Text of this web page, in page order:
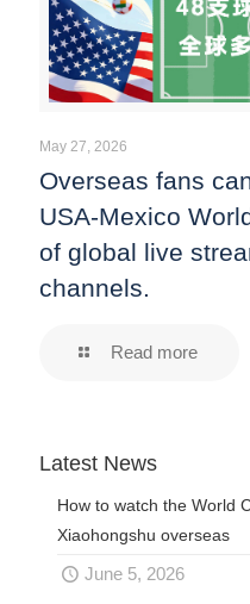
May 27, 2026
Overseas fans
USA-Mexico
of global live
channels.
Read more
Latest News
How to watch the World
Xiaohongshu overseas
June 5, 2026